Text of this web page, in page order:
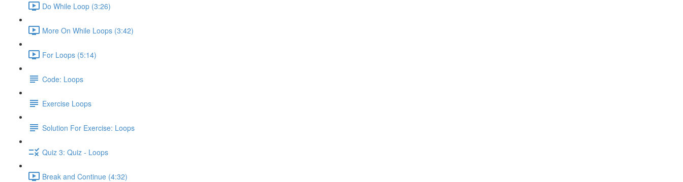
Do While Loop (3:26)
More On While Loops (3:42)
For Loops (5:14)
Code: Loops
Exercise Loops
Solution For Exercise: Loops
Quiz 3: Quiz - Loops
Break and Continue (4:32)